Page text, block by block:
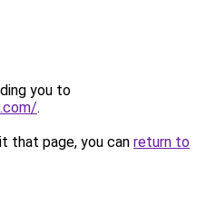
you to
.
that page, you can return to